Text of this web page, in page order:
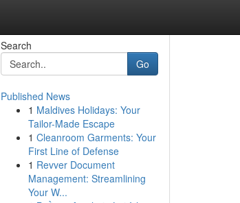
Search
Go
Published News
1 Maldives Holidays: Your
Tailor-Made Escape
1 Cleanroom Garments: Your
First Line of Defense
1 Revver Document
Management: Streamlining
Your W...